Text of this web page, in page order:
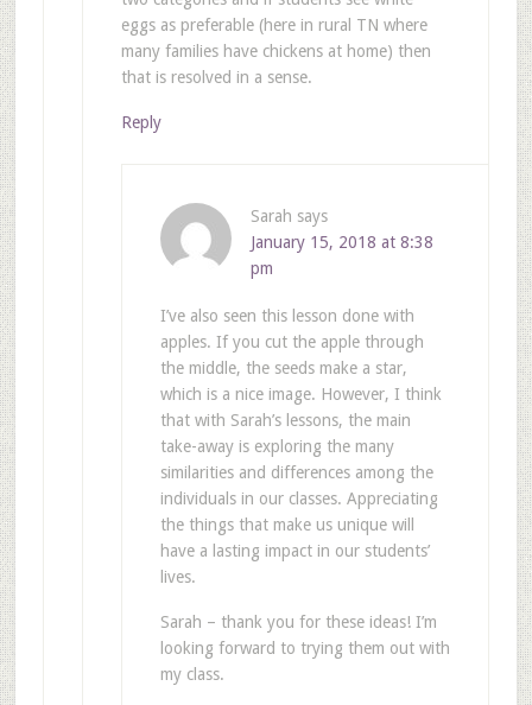
eggs as preferable (here in rural TN where
many families have chickens at home) then
that is resolved in a sense.
Reply
Sarah says
January 15, 2018 at 8:38
pm
I’ve also seen this lesson done with
apples. If you cut the apple through
the middle, the seeds make a star,
which is a nice image. However, I think
that with Sarah’s lessons, the main
take-away is exploring the many
similarities and differences among the
individuals in our classes. Appreciating
the things that make us unique will
have a lasting impact in our students’
lives.
Sarah – thank you for these ideas! I’m
looking forward to trying them out with
my class.